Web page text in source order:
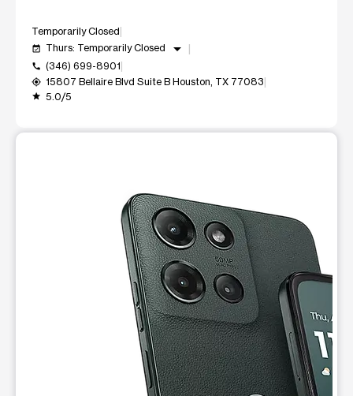
Temporarily Closed
event_available Thurs: Temporarily Closed arrow_drop_down
call (346) 699-8901
my_location 15807 Bellaire Blvd Suite B Houston, TX 77083
grade 5.0/5